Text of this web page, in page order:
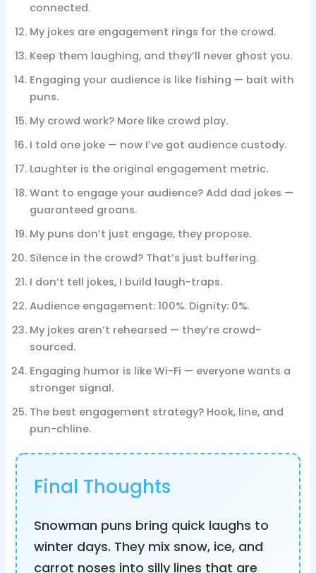
connected.
My jokes are engagement rings for the crowd.
Keep them laughing, and they’ll never ghost you.
Engaging your audience is like fishing — bait with
puns.
My crowd work? More like crowd play.
I told one joke — now I’ve got audience custody.
Laughter is the original engagement metric.
Want to engage your audience? Add dad jokes —
guaranteed groans.
My puns don’t just engage, they propose.
Silence in the crowd? That’s just buffering.
I don’t tell jokes, I build laugh-traps.
Audience engagement: 100%. Dignity: 0%.
My jokes aren’t rehearsed — they’re crowd-
sourced.
Engaging humor is like Wi-Fi — everyone wants a
stronger signal.
The best engagement strategy? Hook, line, and
pun-chline.
Final Thoughts
Snowman puns bring quick laughs to
winter days. They mix snow, ice, and
carrot noses into silly lines that are